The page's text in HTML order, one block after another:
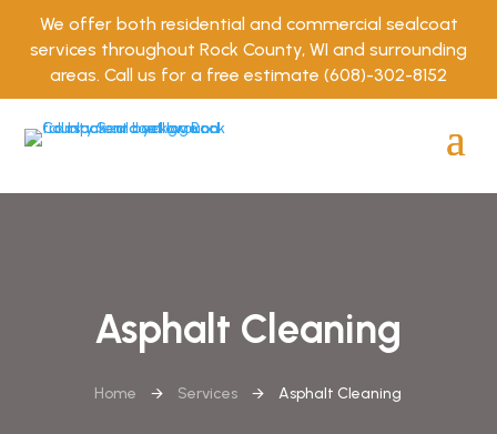
We offer both residential and commercial sealcoat
services throughout Rock County, WI and surrounding
areas. Call us for a free estimate (608)-302-8152
Asphalt Cleaning
Home 🡪 Services 🡪 Asphalt Cleaning